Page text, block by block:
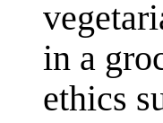
in a
ethics